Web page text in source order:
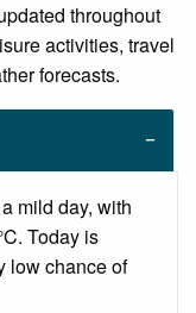
throughout
activities, travel
forecasts.
mild day, with
Today is
low chance of